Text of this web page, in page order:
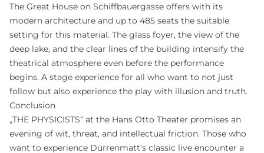
The Great House on Schiffbauergasse offers with its
modern architecture and up to 485 seats the suitable
setting for this material. The glass foyer, the view of the
deep lake, and the clear lines of the building intensify the
theatrical atmosphere even before the performance
begins. A stage experience for all who want to not just
follow but also experience the play with illusion and truth.
Conclusion
„THE PHYSICISTS“ at the Hans Otto Theater promises an
evening of wit, threat, and intellectual friction. Those who
want to experience Dürrenmatt's classic live encounter a